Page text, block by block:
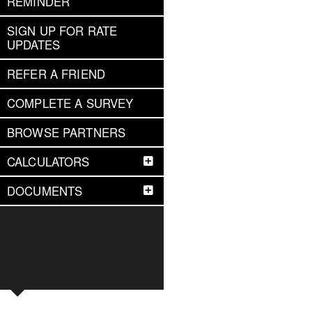
SIGN UP FOR RATE
UPDATES
REFER A FRIEND
COMPLETE A SURVEY
BROWSE PARTNERS
CALCULATORS
DOCUMENTS